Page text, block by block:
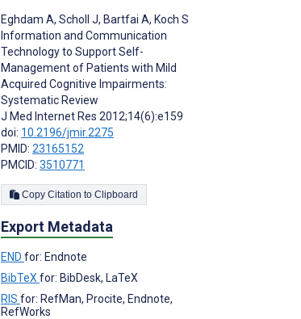
Eghdam A, Scholl J, Bartfai A, Koch S
Information and Communication
Technology to Support Self-
Management of Patients with Mild
Acquired Cognitive Impairments:
Systematic Review
J Med Internet Res 2012;14(6):e159
doi: 10.2196/jmir.2275
PMID: 23165152
PMCID: 3510771
Copy Citation to Clipboard
Export Metadata
END for: Endnote
BibTeX for: BibDesk, LaTeX
RIS for: RefMan, Procite, Endnote,
RefWorks